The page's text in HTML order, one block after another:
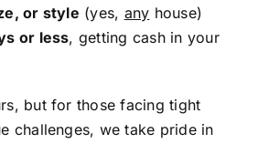
or style (yes, any house)
or less, getting cash in your
but for those facing tight
challenges, we take pride in